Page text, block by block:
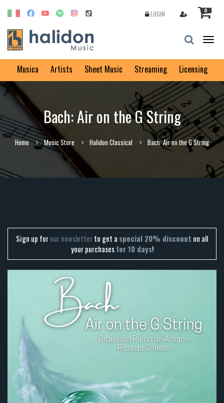
0
LOGIN
Musica Artists Sheet Music Streaming Licensing
Bach: Air on the G String
Home Music Store Halidon Classical Bach: Air on the G String
Sign up forour newsletterto get a special 20% discount on all
your purchasesfor 10 days!